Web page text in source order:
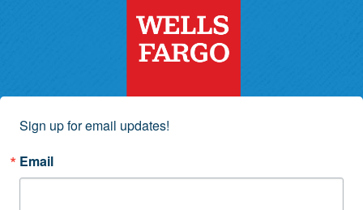
Sign up for email updates!
Email